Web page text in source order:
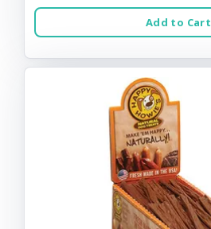
Add to Cart